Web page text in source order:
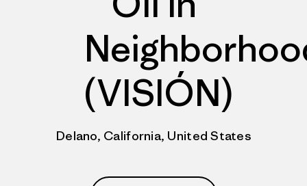
(VISIÓN)
Delano, California, United States